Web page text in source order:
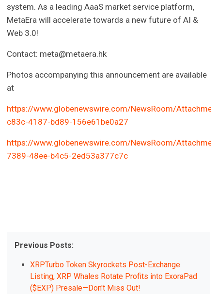
system. As a leading AaaS market service platform,
MetaEra will accelerate towards a new future of AI &
Web 3.0!
Contact: meta@metaera.hk
Photos accompanying this announcement are available
at
https://www.globenewswire.com/NewsRoom/
c83c-4187-bd89-156e61be0a27
https://www.globenewswire.com/NewsRoom/
7389-48ee-b4c5-2ed53a377c7c
Previous Posts:
XRPTurbo Token Skyrockets Post-Exchange
Listing, XRP Whales Rotate Profits into ExoraPad
($EXP) Presale—Don't Miss Out!